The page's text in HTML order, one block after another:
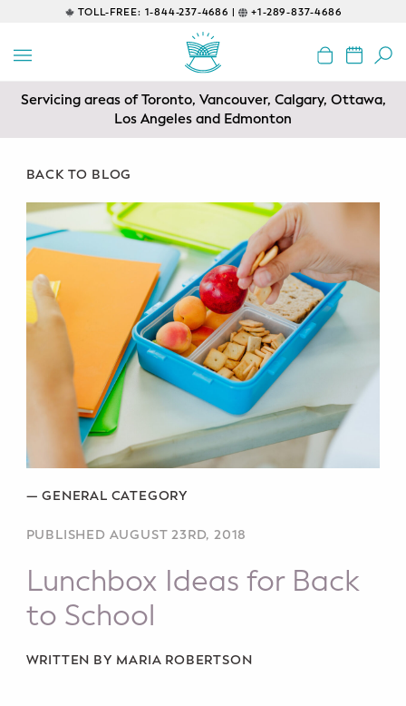
TOLL-FREE: 1-844-237-4686 | +1-289-837-4686
EDUCATIONAL
Prenatal Classes
Class
Baby CPR & First-Aid
Safe Sleep
CONSULTING
Sleep Coaching
Lactation Consultant
Potty Training
SUPPORT
Postpartum Doulas
Servicing areas of Toronto, Vancouver, Calgary, Ottawa,
Los Angeles and Edmonton
BACK TO BLOG
—GENERAL CATEGORY
PUBLISHED AUGUST 23RD, 2018
Lunchbox Ideas for Back
to School
WRITTEN BY MARIA ROBERTSON